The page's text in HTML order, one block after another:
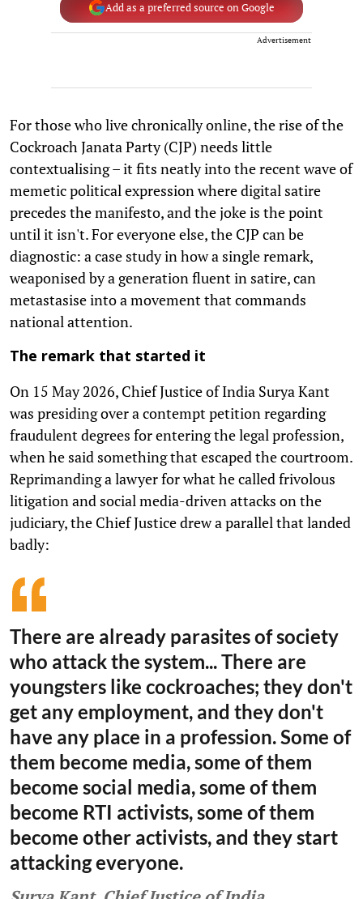
Add as a preferred source on Google
Advertisement
For those who live chronically online, the rise of the
Cockroach Janata Party (CJP) needs little
contextualising – it fits neatly into the recent wave of
memetic political expression where digital satire
precedes the manifesto, and the joke is the point
until it isn't. For everyone else, the CJP can be
diagnostic: a case study in how a single remark,
weaponised by a generation fluent in satire, can
metastasise into a movement that commands
national attention.
The remark that started it
On 15 May 2026, Chief Justice of India Surya Kant
was presiding over a contempt petition regarding
fraudulent degrees for entering the legal profession,
when he said something that escaped the courtroom.
Reprimanding a lawyer for what he called frivolous
litigation and social media-driven attacks on the
judiciary, the Chief Justice drew a parallel that landed
badly:
There are already parasites of society
who attack the system... There are
youngsters like cockroaches; they don't
get any employment, and they don't
have any place in a profession. Some of
them become media, some of them
become social media, some of them
become RTI activists, some of them
become other activists, and they start
attacking everyone.